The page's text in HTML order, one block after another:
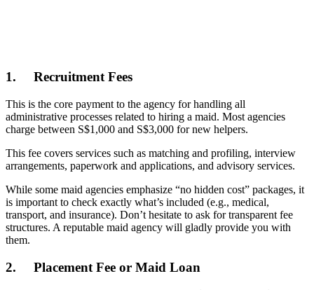
1. Recruitment Fees
This is the core payment to the agency for handling all
administrative processes related to hiring a maid. Most agencies
charge between S$1,000 and S$3,000 for new helpers.
This fee covers services such as matching and profiling, interview
arrangements, paperwork and applications, and advisory services.
While some maid agencies emphasize “no hidden cost” packages, it
is important to check exactly what’s included (e.g., medical,
transport, and insurance). Don’t hesitate to ask for transparent fee
structures. A reputable maid agency will gladly provide you with
them.
2. Placement Fee or Maid Loan